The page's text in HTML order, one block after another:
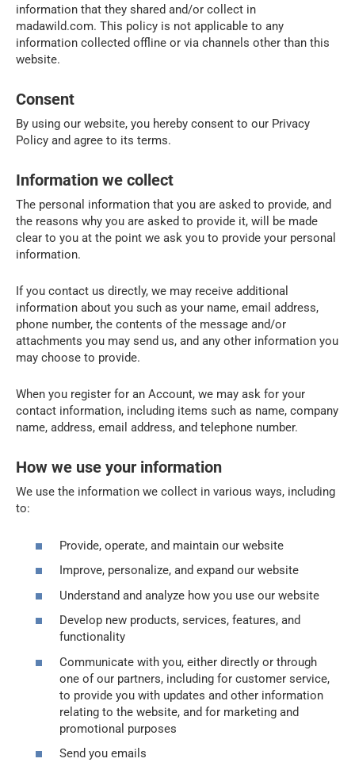
information that they shared and/or collect in
madawild.com. This policy is not applicable to any
information collected offline or via channels other than this
website.
Consent
By using our website, you hereby consent to our Privacy
Policy and agree to its terms.
Information we collect
The personal information that you are asked to provide, and
the reasons why you are asked to provide it, will be made
clear to you at the point we ask you to provide your personal
information.
If you contact us directly, we may receive additional
information about you such as your name, email address,
phone number, the contents of the message and/or
attachments you may send us, and any other information you
may choose to provide.
When you register for an Account, we may ask for your
contact information, including items such as name, company
name, address, email address, and telephone number.
How we use your information
We use the information we collect in various ways, including
to:
Provide, operate, and maintain our website
Improve, personalize, and expand our website
Understand and analyze how you use our website
Develop new products, services, features, and
functionality
Communicate with you, either directly or through
one of our partners, including for customer service,
to provide you with updates and other information
relating to the website, and for marketing and
promotional purposes
Send you emails